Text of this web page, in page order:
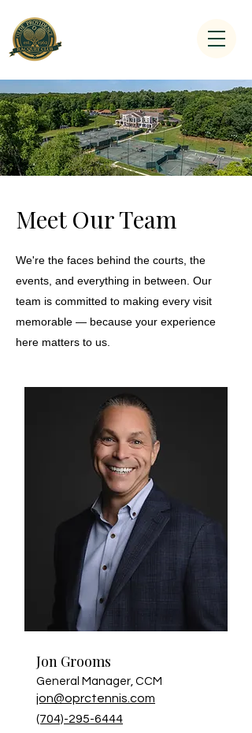
Meet Our Team
We're the faces behind the courts, the
events, and everything in between. Our
team is committed to making every visit
memorable — because your experience
here matters to us.
Jon Grooms
General Manager, CCM
jon@oprctennis.com
(704)-295-6444